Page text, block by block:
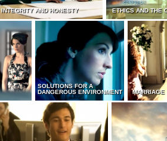
INTEGRITY AND HONESTY ETHICS AND THE
SOLUTIONS FOR A
DANGEROUS ENVIRONMENT
MARRIAGE